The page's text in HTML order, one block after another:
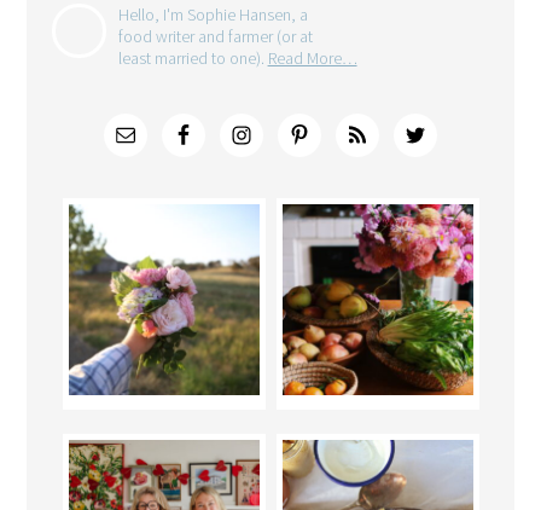
Hello, I'm Sophie Hansen, a
food writer and farmer (or at
least married to one). Read More…